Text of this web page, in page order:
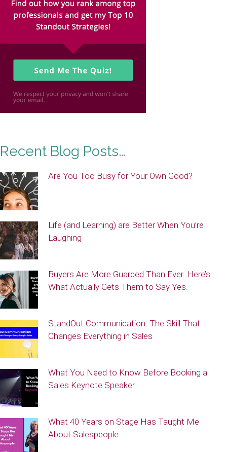
Recent Blog Posts…
Are You Too Busy for Your Own Good?
Life (and Learning) are Better When You’re
Laughing
Buyers Are More Guarded Than Ever. Here’s
What Actually Gets Them to Say Yes.
StandOut Communication: The Skill That
Changes Everything in Sales
What You Need to Know Before Booking a
Sales Keynote Speaker
What 40 Years on Stage Has Taught Me
About Salespeople